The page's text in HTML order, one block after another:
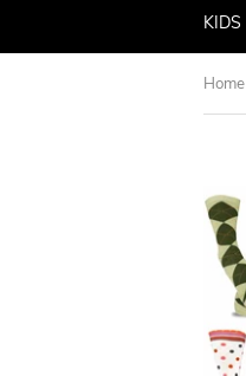
KIDS
Home